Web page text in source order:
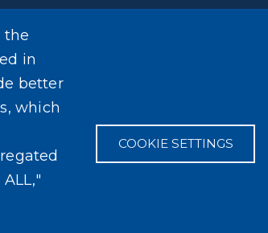
the
in
better
which
COOKIE SETTINGS